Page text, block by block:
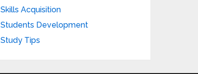
Skills Acquisition
Students Development
Study Tips